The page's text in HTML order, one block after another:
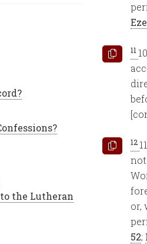
11
12
or,
52;
the Lutheran